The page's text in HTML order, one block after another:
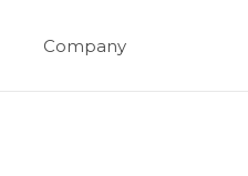
Company